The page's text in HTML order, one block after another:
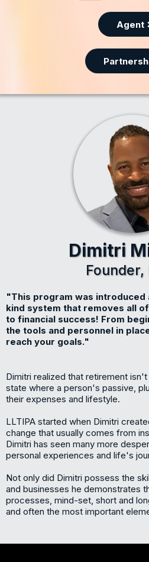
Agent
Dimitri
Founder,
"This program was introduced
kind system that removes all
to financial success! From
the tools and personnel in
reach your goals."
Dimitri realized that retirement
state where a person's passive,
their expenses and lifestyle.
LLTIPA started when Dimitri
change that usually comes from
Dimitri has seen many more
personal experiences and life's
Not only did Dimitri possess the
and businesses he demonstrates
processes, mind-set, short and
and often the most important